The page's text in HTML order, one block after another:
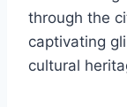
through the
captivating
cultural